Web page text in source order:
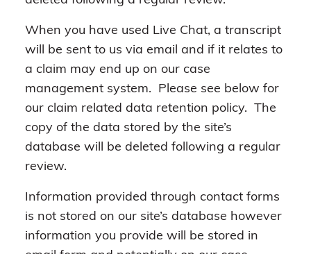
When you have used Live Chat, a transcript
will be sent to us via email and if it relates to
a claim may end up on our case
management system. Please see below for
our claim related data retention policy. The
copy of the data stored by the site’s
database will be deleted following a regular
review.
Information provided through contact forms
is not stored on our site’s database however
information you provide will be stored in